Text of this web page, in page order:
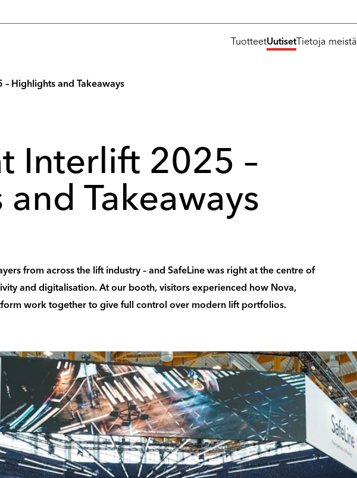
TuotteetUutisetTietoja meistä
Highlights and Takeaways
Interlift 2025 –
Takeaways
from across the lift industry – and SafeLine was right at the centre of
and digitalisation. At our booth, visitors experienced how Nova,
work together to give full control over modern lift portfolios.